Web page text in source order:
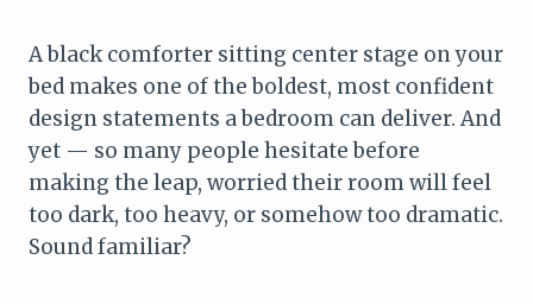
A black comforter sitting center stage on your
bed makes one of the boldest, most confident
design statements a bedroom can deliver. And
yet — so many people hesitate before
making the leap, worried their room will feel
too dark, too heavy, or somehow too dramatic.
Sound familiar?